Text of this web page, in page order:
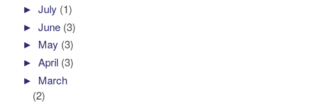
►July (1)
►June (3)
► May (3)
►April (3)
► March
(2)